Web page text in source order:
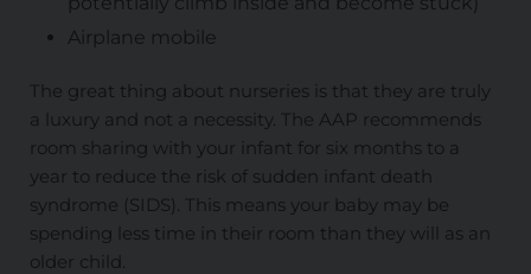
Airplane mobile
The great thing about nurseries is that they are truly
a luxury and not a necessity. The AAP recommends
room sharing with your infant for six months to a
year to reduce the risk of sudden infant death
syndrome (SIDS). This means your baby may be
spending less time in their room than they will as an
older child.